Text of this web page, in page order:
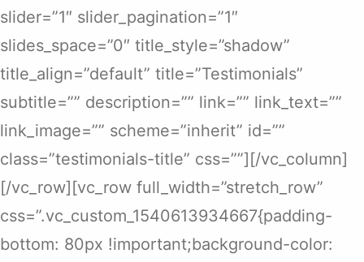
slider=”1″ slider_pagination=”1″
slides_space=”0″ title_style=”shadow”
title_align=”default” title=”Testimonials”
subtitle=”” description=”” link=”” link_text=””
link_image=”” scheme=”inherit” id=””
class=”testimonials-title” css=””][/vc_column]
[/vc_row][vc_row full_width=”stretch_row”
css=”.vc_custom_1540613934667{padding-
bottom: 80px !important;background-color: